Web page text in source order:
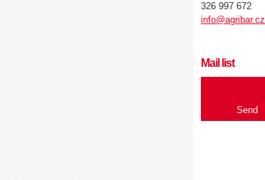
326 997 672
info@agribar.cz
Mail list